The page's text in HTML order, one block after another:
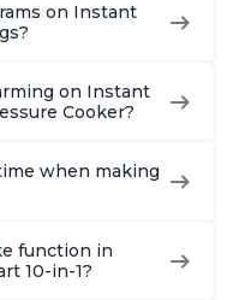
Steel
on Instant
on Instant
Cooker?
when making
function in
10-in-1?